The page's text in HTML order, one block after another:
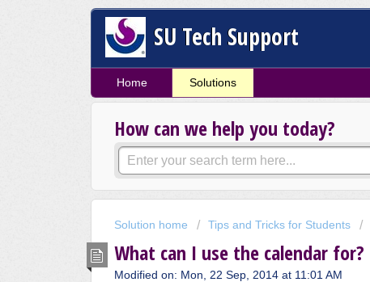
SU Tech Support
Home Solutions
How can we help you today?
Solution home Tips and Tricks for Students
What can I use the calendar for?
Modified on: Mon, 22 Sep, 2014 at 11:01 AM